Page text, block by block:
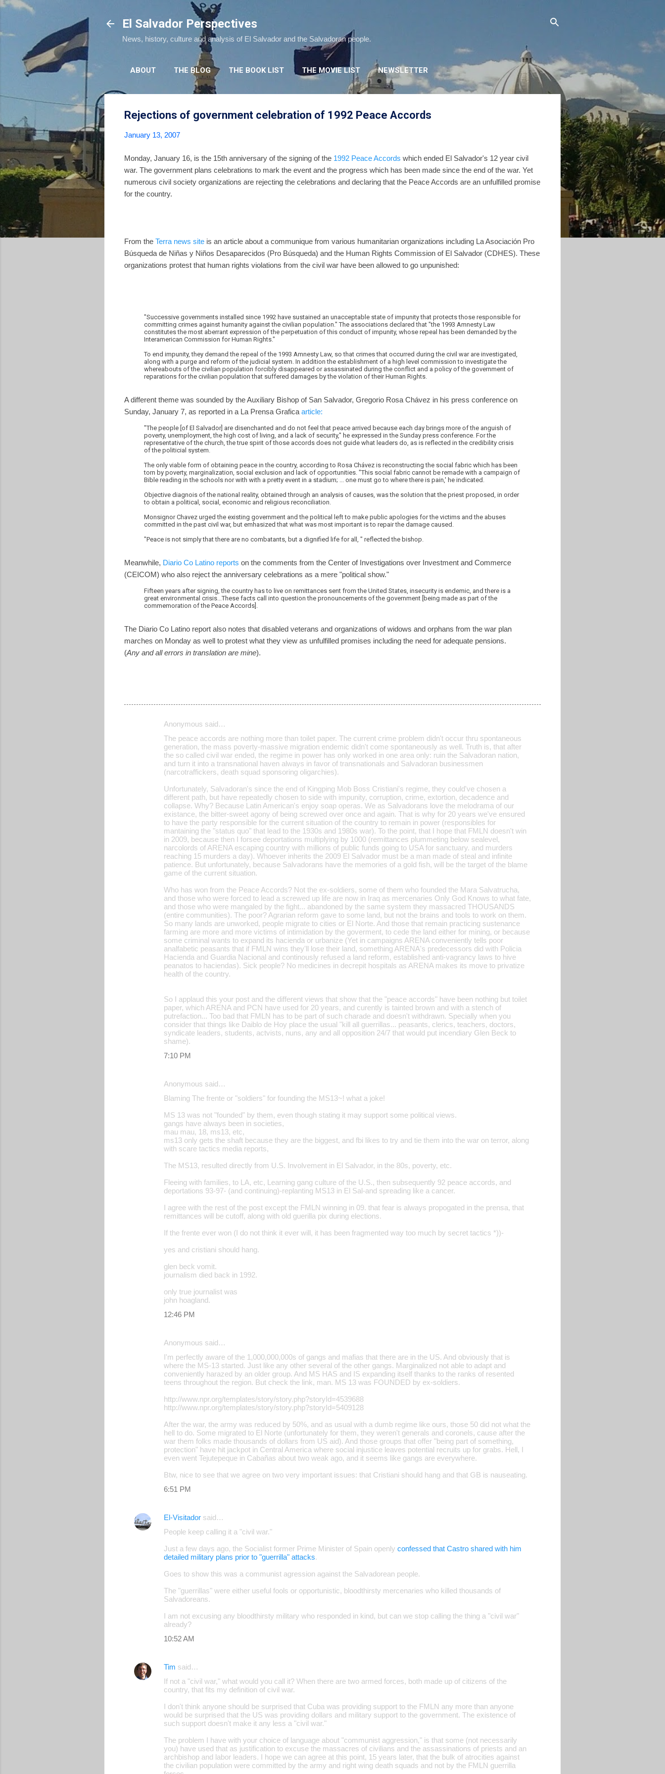
El Salvador Perspectives
News, history, culture and analysis of El Salvador and the Salvadoran people.
ABOUT THE BLOG THE BOOK LIST THE MOVIE LIST NEWSLETTER
Rejections of government celebration of 1992 Peace Accords
January 13, 2007
Monday, January 16, is the 15th anniversary of the signing of the 1992 Peace Accords which ended El Salvador's 12 year civil
war. The government plans celebrations to mark the event and the progress which has been made since the end of the war. Yet
numerous civil society organizations are rejecting the celebrations and declaring that the Peace Accords are an unfulfilled promise
for the country.
From the Terra news site is an article about a communique from various humanitarian organizations including La Asociación Pro
Búsqueda de Niñas y Niños Desaparecidos (Pro Búsqueda) and the Human Rights Commission of El Salvador (CDHES). These
organizations protest that human rights violations from the civil war have been allowed to go unpunished:
"Successive governments installed since 1992 have sustained an unacceptable state of impunity that protects those responsible for
committing crimes against humanity against the civilian population." The associations declared that "the 1993 Amnesty Law
constitutes the most aberrant expression of the perpetuation of this conduct of impunity, whose repeal has been demanded by the
Interamerican Commission for Human Rights."
To end impunity, they demand the repeal of the 1993 Amnesty Law, so that crimes that occurred during the civil war are investigated,
along with a purge and reform of the judicial system. In addition the establishment of a high level commission to investigate the
whereabouts of the civilian population forcibly disappeared or assassinated during the conflict and a policy of the government of
reparations for the civilian population that suffered damages by the violation of their Human Rights.
A different theme was sounded by the Auxiliary Bishop of San Salvador, Gregorio Rosa Chávez in his press conference on
Sunday, January 7, as reported in a La Prensa Grafica article:
"The people [of El Salvador] are disenchanted and do not feel that peace arrived because each day brings more of the anguish of
poverty, unemployment, the high cost of living, and a lack of security," he expressed in the Sunday press conference. For the
representative of the church, the true spirit of those accords does not guide what leaders do, as is reflected in the credibility crisis
of the politicial system.
The only viable form of obtaining peace in the country, according to Rosa Chávez is reconstructing the social fabric which has been
torn by poverty, marginalization, social exclusion and lack of opportunities. "This social fabric cannot be remade with a campaign of
Bible reading in the schools nor with with a pretty event in a stadium; ... one must go to where there is pain,' he indicated.
Objective diagnois of the national reality, obtained through an analysis of causes, was the solution that the priest proposed, in order
to obtain a political, social, economic and religious reconciliation.
Monsignor Chavez urged the existing government and the political left to make public apologies for the victims and the abuses
committed in the past civil war, but emhasized that what was most important is to repair the damage caused.
"Peace is not simply that there are no combatants, but a dignified life for all, " reflected the bishop.
Meanwhile, Diario Co Latino reports on the comments from the Center of Investigations over Investment and Commerce
(CEICOM) who also reject the anniversary celebrations as a mere "political show."
Fifteen years after signing, the country has to live on remittances sent from the United States, insecurity is endemic, and there is a
great environmental crisis...These facts call into question the pronouncements of the government [being made as part of the
commemoration of the Peace Accords].
The Diario Co Latino report also notes that disabled veterans and organizations of widows and orphans from the war plan
marches on Monday as well to protest what they view as unfulfilled promises including the need for adequate pensions.
(Any and all errors in translation are mine).
Anonymous said…
The peace accords are nothing more than toilet paper. The current crime problem didn't occur thru spontaneous
generation, the mass poverty-massive migration endemic didn't come spontaneously as well. Truth is, that after
the so called civil war ended, the regime in power has only worked in one area only: ruin the Salvadoran nation,
and turn it into a transnational haven always in favor of transnationals and Salvadoran businessmen
(narcotraffickers, death squad sponsoring oligarchies).
Unfortunately, Salvadoran's since the end of Kingping Mob Boss Cristiani's regime, they could've chosen a
different path, but have repeatedly chosen to side with impunity, corruption, crime, extortion, decadence and
collapse. Why? Because Latin American's enjoy soap operas. We as Salvadorans love the melodrama of our
existance, the bitter-sweet agony of being screwed over once and again. That is why for 20 years we've ensured
to have the party responsible for the current situation of the country to remain in power (responsibles for
mantaining the "status quo" that lead to the 1930s and 1980s war). To the point, that I hope that FMLN doesn't win
in 2009, because then I forsee deportations multiplying by 1000 (remittances plummeting below sealevel,
narcolords of ARENA escaping country with millions of public funds going to USA for sanctuary. and murders
reaching 15 murders a day). Whoever inherits the 2009 El Salvador must be a man made of steal and infinite
patience. But unfortunately, because Salvadorans have the memories of a gold fish, will be the target of the blame
game of the current situation.
Who has won from the Peace Accords? Not the ex-soldiers, some of them who founded the Mara Salvatrucha,
and those who were forced to lead a screwed up life are now in Iraq as mercenaries Only God Knows to what fate,
and those who were mangaled by the fight... abandoned by the same system they massacred THOUSANDS
(entire communities). The poor? Agrarian reform gave to some land, but not the brains and tools to work on them.
So many lands are unworked, people migrate to cities or El Norte. And those that remain practicing sustenance
farming are more and more victims of intimidation by the goverment, to cede the land either for mining, or because
some criminal wants to expand its hacienda or urbanize (Yet in campaigns ARENA conveniently tells poor
analfabetic peasants that if FMLN wins they'll lose their land, something ARENA's predecessors did with Policia
Hacienda and Guardia Nacional and continously refused a land reform, established anti-vagrancy laws to hive
peanatos to haciendas). Sick people? No medicines in decrepit hospitals as ARENA makes its move to privatize
health of the country.
So I applaud this your post and the different views that show that the "peace accords" have been nothing but toilet
paper, which ARENA and PCN have used for 20 years, and curently is tainted brown and with a stench of
putrefaction... Too bad that FMLN has to be part of such charade and doesn't withdrawn. Specially when you
consider that things like Daiblo de Hoy place the usual "kill all guerrillas... peasants, clerics, teachers, doctors,
syndicate leaders, students, actvists, nuns, any and all opposition 24/7 that would put incendiary Glen Beck to
shame).
7:10 PM
Anonymous said…
Blaming The frente or "soldiers" for founding the MS13~! what a joke!
MS 13 was not "founded" by them, even though stating it may support some political views.
gangs have always been in societies,
mau mau, 18, ms13, etc,
ms13 only gets the shaft because they are the biggest, and fbi likes to try and tie them into the war on terror, along
with scare tactics media reports,
The MS13, resulted directly from U.S. Involvement in El Salvador, in the 80s, poverty, etc.
Fleeing with families, to LA, etc, Learning gang culture of the U.S., then subsequently 92 peace accords, and
deportations 93-97- (and continuing)-replanting MS13 in El Sal-and spreading like a cancer.
I agree with the rest of the post except the FMLN winning in 09. that fear is always propogated in the prensa, that
remittances will be cutoff, along with old guerilla pix during elections.
If the frente ever won (I do not think it ever will, it has been fragmented way too much by secret tactics *))-
yes and cristiani should hang.
glen beck vomit.
journalism died back in 1992.
only true journalist was
john hoagland.
12:46 PM
Anonymous said…
I'm perfectly aware of the 1,000,000,000s of gangs and mafias that there are in the US. And obviously that is
where the MS-13 started. Just like any other several of the other gangs. Marginalized not able to adapt and
conveniently harazed by an older group. And MS HAS and IS expanding itself thanks to the ranks of resented
teens throughout the region. But check the link, man. MS 13 was FOUNDED by ex-soldiers.
http://www.npr.org/templates/story/story.php?storyId=4539688
http://www.npr.org/templates/story/story.php?storyId=5409128
After the war, the army was reduced by 50%, and as usual with a dumb regime like ours, those 50 did not what the
hell to do. Some migrated to El Norte (unfortunately for them, they weren't generals and coronels, cause after the
war them folks made thousands of dollars from US aid). And those groups that offer "being part of something,
protection" have hit jackpot in Central America where social injustice leaves potential recruits up for grabs. Hell, I
even went Tejutepeque in Cabañas about two weak ago, and it seems like gangs are everywhere.
Btw, nice to see that we agree on two very important issues: that Cristiani should hang and that GB is nauseating.
6:51 PM
El-Visitador said…
People keep calling it a "civil war."
Just a few days ago, the Socialist former Prime Minister of Spain openly confessed that Castro shared with him
detailed military plans prior to "guerrilla" attacks.
Goes to show this was a communist agression against the Salvadorean people.
The "guerrillas" were either useful fools or opportunistic, bloodthirsty mercenaries who killed thousands of
Salvadoreans.
I am not excusing any bloodthirsty military who responded in kind, but can we stop calling the thing a "civil war"
already?
10:52 AM
Tim said…
If not a "civil war," what would you call it? When there are two armed forces, both made up of citizens of the
country, that fits my definition of civil war.
I don't think anyone should be surprised that Cuba was providing support to the FMLN any more than anyone
would be surprised that the US was providing dollars and military support to the government. The existence of
such support doesn't make it any less a "civil war."
The problem I have with your choice of language about "communist aggression," is that some (not necessarily
you) have used that as justification to excuse the massacres of civilians and the assassinations of priests and an
archbishop and labor leaders. I hope we can agree at this point, 15 years later, that the bulk of atrocities against
the civilian population were committed by the army and right wing death squads and not by the FMLN guerrilla